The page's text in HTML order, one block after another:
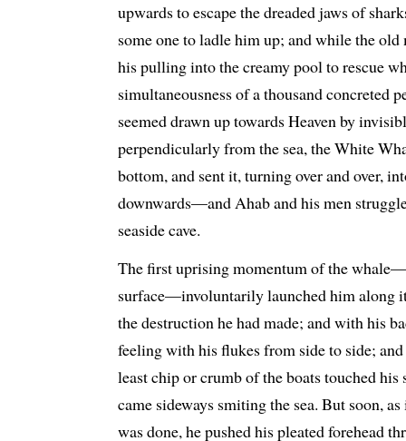
upwards to escape the dreaded jaws of
some one to ladle him up; and while the
his pulling into the creamy pool to rescue
simultaneousness of a thousand
seemed drawn up towards Heaven by
perpendicularly from the sea, the White
bottom, and sent it, turning over and over,
downwards—and Ahab and his men
seaside cave.
The first uprising momentum of the
surface—involuntarily launched him along
the destruction he had made; and with his
feeling with his flukes from side to side;
least chip or crumb of the boats touched
came sideways smiting the sea. But soon,
was done, he pushed his pleated forehead